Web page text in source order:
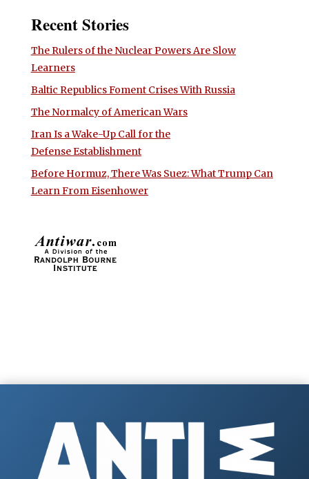
Recent Stories
The Rulers of the Nuclear Powers Are Slow
Learners
Baltic Republics Foment Crises With Russia
The Normalcy of American Wars
Iran Is a Wake-Up Call for the
Defense Establishment
Before Hormuz, There Was Suez: What Trump Can
Learn From Eisenhower